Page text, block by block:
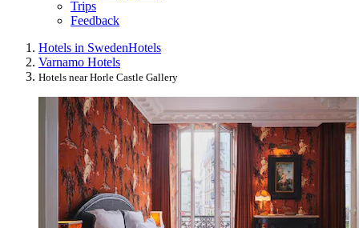
Trips
Feedback
Hotels in SwedenHotels
Varnamo Hotels
Hotels near Horle Castle Gallery